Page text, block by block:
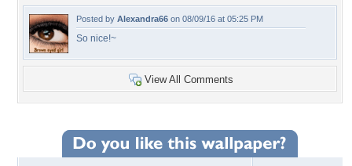
Posted by Alexandra66 on 08/09/16 at 05:25 PM
So nice!~
View All Comments